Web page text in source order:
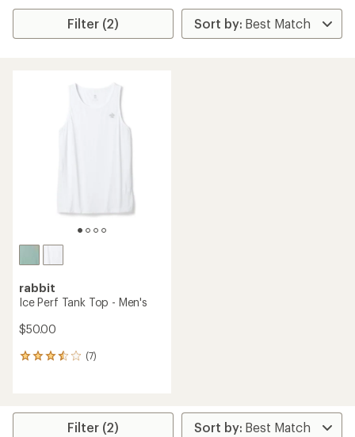
Filter (2)
rabbit
Ice Perf Tank Top - Men's
$50.00
(7)
7
average
Filter (2)